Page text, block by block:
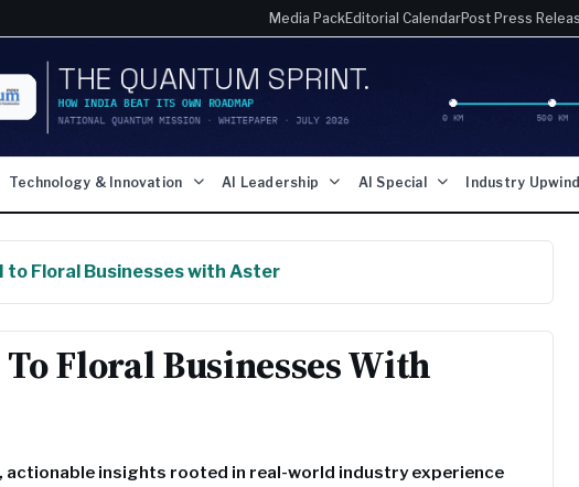
Media PackEditorial CalendarPost Press
Technology & Innovation AI Leadership AI Special Industry Upwind
to Floral Businesses with Aster
Floral Businesses With
insights rooted in real-world industry experience